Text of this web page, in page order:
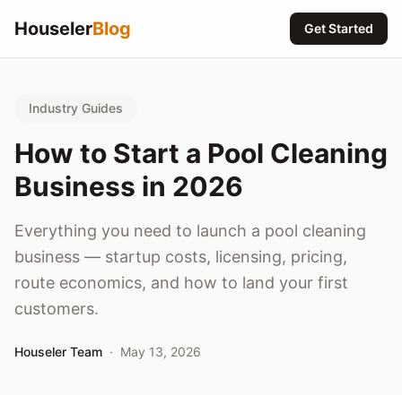
HouselerBlog Get Started
Industry Guides
How to Start a Pool Cleaning
Business in 2026
Everything you need to launch a pool cleaning
business — startup costs, licensing, pricing,
route economics, and how to land your first
customers.
Houseler Team · May 13, 2026